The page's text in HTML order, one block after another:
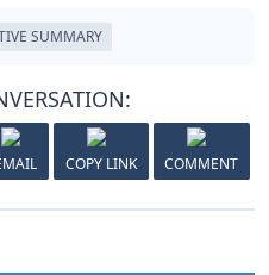
SUMMARY
COPY LINK COMMENT